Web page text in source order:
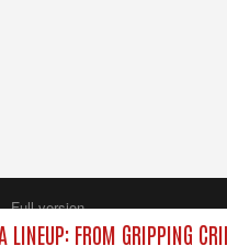
LINEUP: FROM GRIPPING
Full version